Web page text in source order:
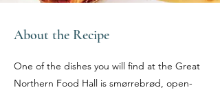
About the Recipe
One of the dishes you will find at the Great
Northern Food Hall is smørrebrød, open-